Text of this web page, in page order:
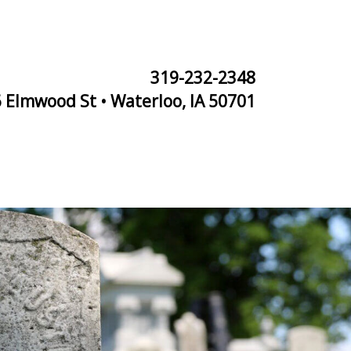
319-232-2348
Elmwood St • Waterloo, IA 50701